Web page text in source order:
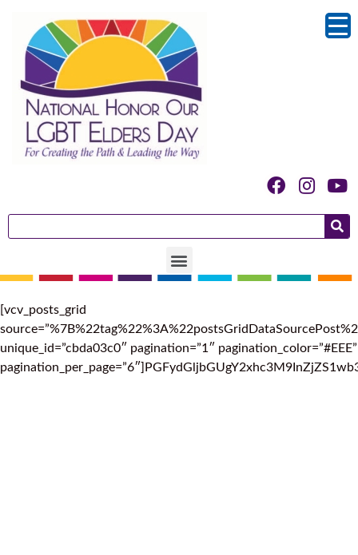
[vcv_posts_grid
unique_id=”cbda03c0″ pagination=”1″ pagination_color=”#EEE”